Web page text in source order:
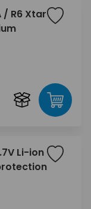
R6 Xtar
Li-ion